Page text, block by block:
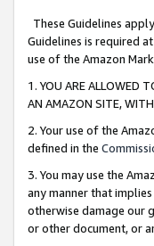
These Guidelines
Guidelines is required
use of the Amazon
1. YOU ARE ALLOWED
AN AMAZON SITE,
2. Your use of the
defined in the
3. You may use the
any manner that
otherwise damage our
or other document, or